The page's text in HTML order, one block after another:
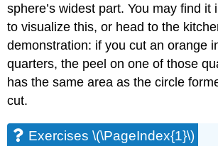
sphere’s widest part. You may find it
to visualize this, or head to the
demonstration: if you cut an orange
quarters, the peel on one of those
has the same area as the circle
cut.
Exercises \(\PageIndex{1}\)